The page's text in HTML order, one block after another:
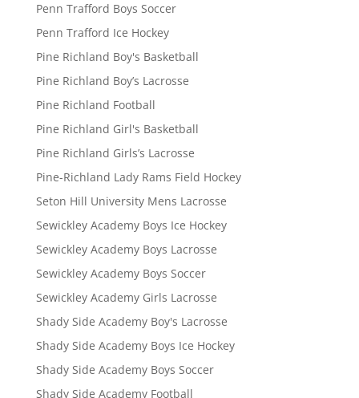
Penn Trafford Boys Soccer
Penn Trafford Ice Hockey
Pine Richland Boy's Basketball
Pine Richland Boy’s Lacrosse
Pine Richland Football
Pine Richland Girl's Basketball
Pine Richland Girls’s Lacrosse
Pine-Richland Lady Rams Field Hockey
Seton Hill University Mens Lacrosse
Sewickley Academy Boys Ice Hockey
Sewickley Academy Boys Lacrosse
Sewickley Academy Boys Soccer
Sewickley Academy Girls Lacrosse
Shady Side Academy Boy's Lacrosse
Shady Side Academy Boys Ice Hockey
Shady Side Academy Boys Soccer
Shady Side Academy Football